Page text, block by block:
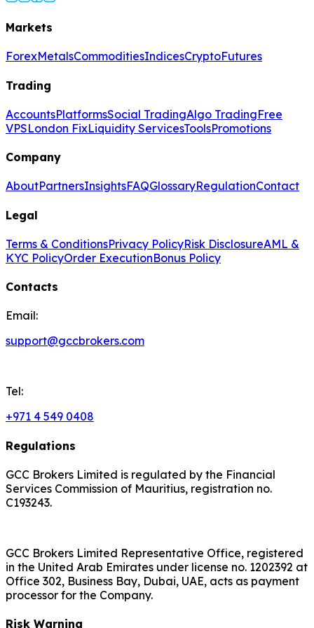
Markets
ForexMetalsCommoditiesIndicesCryptoFutures
Trading
AccountsPlatformsSocial TradingAlgo TradingFree
VPSLondon FixLiquidity ServicesToolsPromotions
Company
AboutPartnersInsightsFAQGlossaryRegulationContact
Legal
Terms & ConditionsPrivacy PolicyRisk DisclosureAML &
KYC PolicyOrder ExecutionBonus Policy
Contacts
Email:
support@gccbrokers.com
Tel:
+971 4 549 0408
Regulations
GCC Brokers Limited is regulated by the Financial
Services Commission of Mauritius, registration no.
C193243.
GCC Brokers Limited Representative Office, registered
in the United Arab Emirates under license no. 1202392 at
Office 302, Business Bay, Dubai, UAE, acts as payment
processor for the Company.
Risk Warning